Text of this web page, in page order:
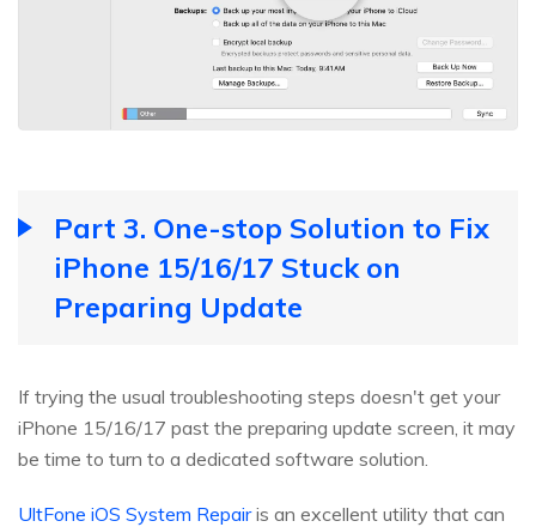
Part 3. One-stop Solution to Fix
iPhone 15/16/17 Stuck on
Preparing Update
If trying the usual troubleshooting steps doesn't get your
iPhone 15/16/17 past the preparing update screen, it may
be time to turn to a dedicated software solution.
UltFone iOS System Repairis an excellent utility that can